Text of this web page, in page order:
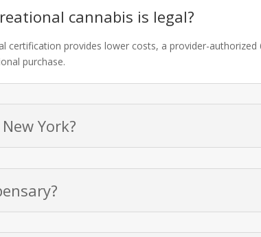
cannabis is legal?
certification provides lower costs, a provider-
purchase.
York?